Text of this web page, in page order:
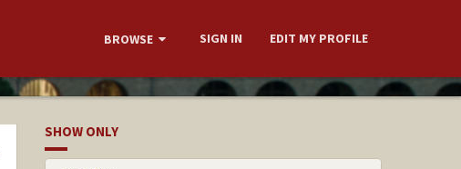
BROWSE SIGN IN EDIT MY PROFILE
SHOW ONLY